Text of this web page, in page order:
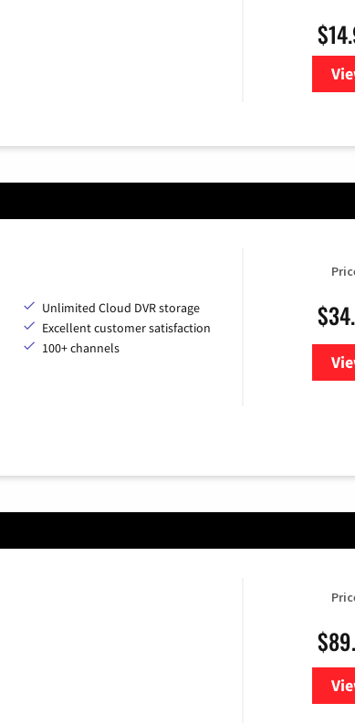
Unlimited Cloud DVR storage
Excellent customer satisfaction
100+ channels